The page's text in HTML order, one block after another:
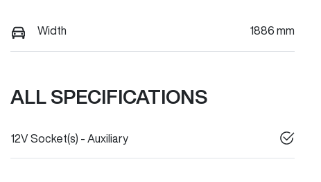
Width 1886 mm
ALL SPECIFICATIONS
12V Socket(s) - Auxiliary